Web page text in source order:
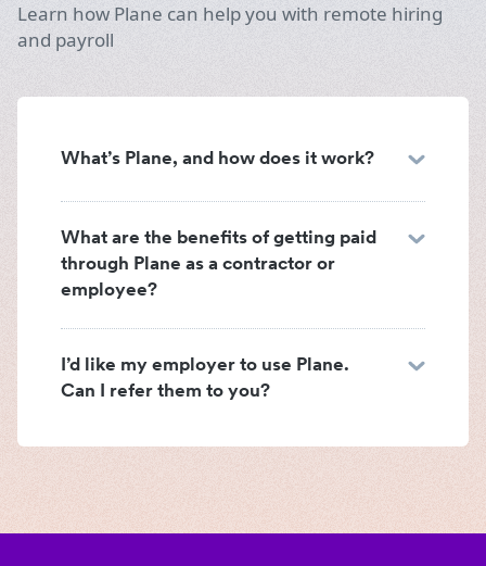
Learn how Plane can help you with remote hiring
and payroll
What’s Plane, and how does it work?
What are the benefits of getting paid
through Plane as a contractor or
employee?
I’d like my employer to use Plane.
Can I refer them to you?